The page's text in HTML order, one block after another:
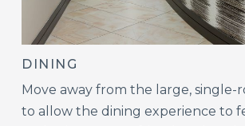
DINING
Move away from the large, single-
to allow the dining experience to